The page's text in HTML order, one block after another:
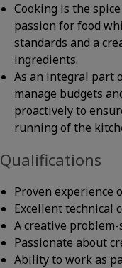
Cooking is the
passion for food
standards and a
ingredients.
As an integral part
manage budgets
proactively to
running of the
Qualifications
Proven experience
Excellent technical
A creative
Passionate about
Ability to work as